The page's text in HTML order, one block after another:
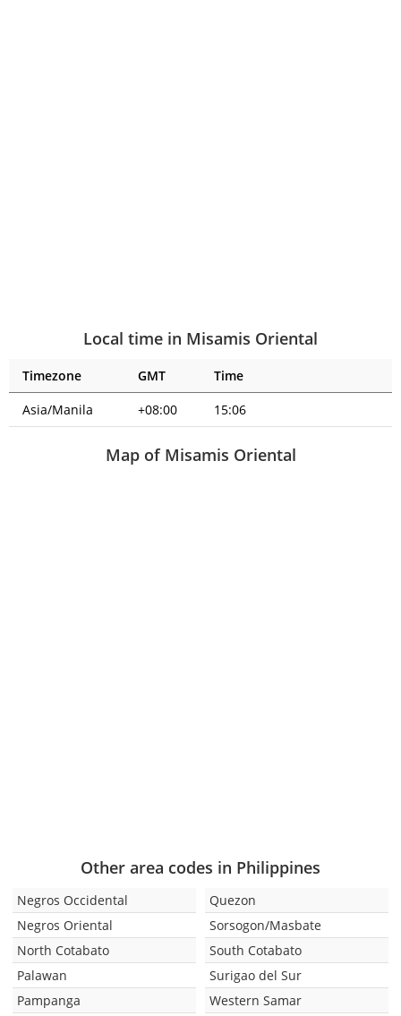
Local time in Misamis Oriental
Timezone GMT
Time
Asia/Manila
+08:00 15:06
Map of Misamis Oriental
Other area codes in Philippines
Negros Occidental
Negros Oriental
North Cotabato
Palawan
Pampanga
Quezon
Sorsogon/Masbate
South Cotabato
Surigao del Sur
Western Samar